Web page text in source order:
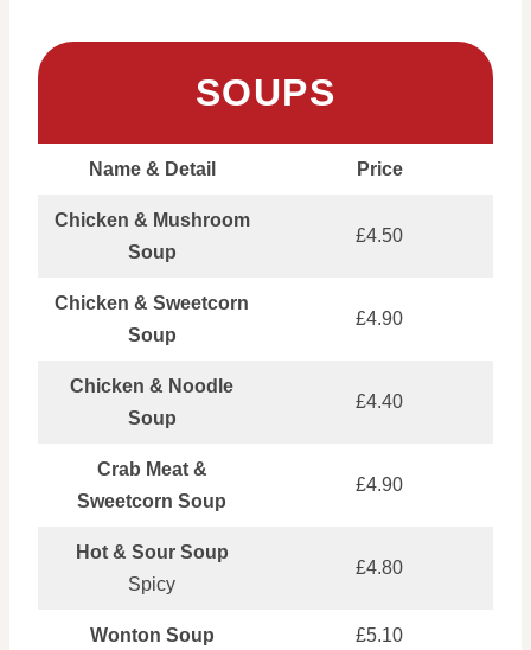
SOUPS
Name & Detail Price
Chicken & Mushroom
Soup
£4.50
Chicken & Sweetcorn
Soup
£4.90
Chicken & Noodle
Soup
£4.40
Crab Meat &
Sweetcorn Soup
£4.90
Hot & Sour Soup
Spicy
£4.80
Wonton Soup £5.10